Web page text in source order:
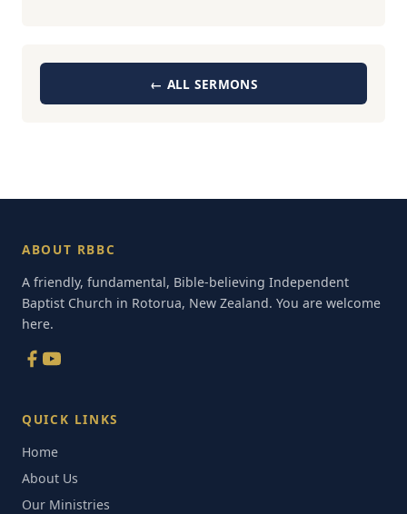
← ALL SERMONS
ABOUT RBBC
A friendly, fundamental, Bible-believing Independent
Baptist Church in Rotorua, New Zealand. You are welcome
here.
QUICK LINKS
Home
About Us
Our Ministries